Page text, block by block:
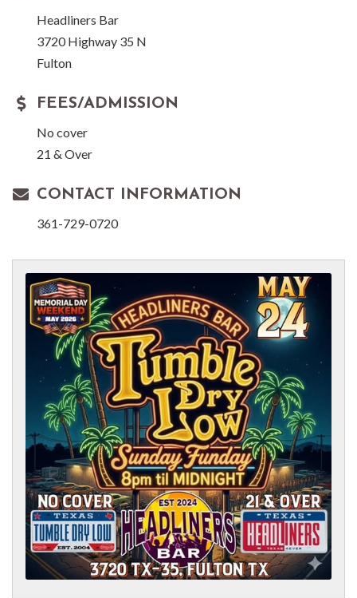
Headliners Bar
3720 Highway 35 N
Fulton
FEES/ADMISSION
No cover
21 & Over
CONTACT INFORMATION
361-729-0720